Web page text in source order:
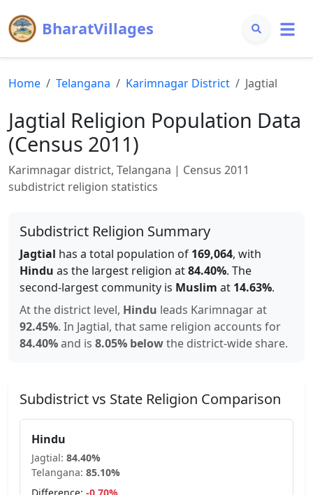
BharatVillages
Home Telangana Karimnagar District Jagtial
Jagtial Religion Population Data
(Census 2011)
Karimnagar district, Telangana | Census 2011
subdistrict religion statistics
Subdistrict Religion Summary
Jagtial has a total population of 169,064, with
Hindu as the largest religion at84.40%. The
second-largest community is Muslim at 14.63%.
At the district level, Hindu leads Karimnagarat
92.45%. In Jagtial, that same religion accounts for
84.40%and is 8.05% belowthe district-wide share.
Subdistrict vs State Religion Comparison
Hindu
Jagtial: 84.40%
Telangana: 85.10%